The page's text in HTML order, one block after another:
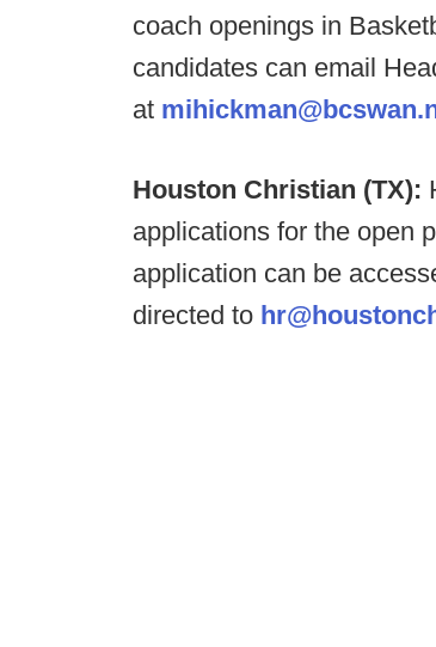
coach openings in
candidates can email
at
Houston Christian (TX):
applications for the open
application can be
directed to